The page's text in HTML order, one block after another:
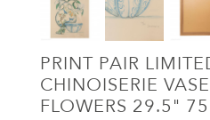
PRINT PAIR
CHINOISERIE
FLOWERS 29.5"